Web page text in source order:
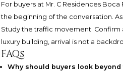
For buyers at Mr. C Residences Boca
the beginning of the conversation.
Study the traffic movement. Confirm
luxury building, arrival is not a
FAQs
Why should buyers look